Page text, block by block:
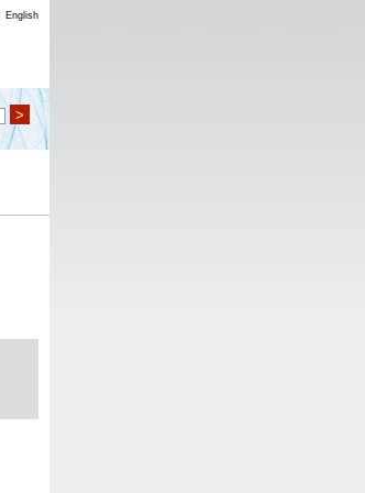
English
>